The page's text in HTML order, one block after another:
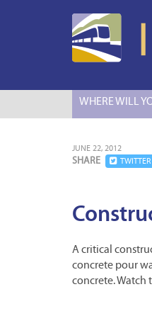
WHERE WILLI Will
JUNE 22, 2012
SHARE TWITTER
A critical
concrete pour
concrete. Watch